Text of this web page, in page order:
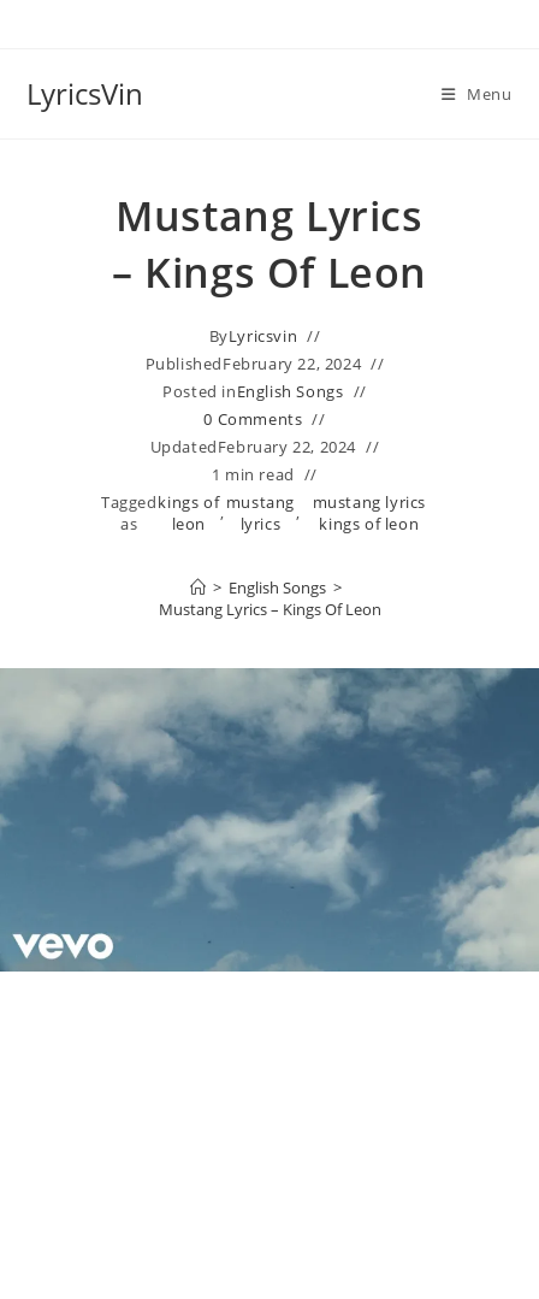
LyricsVin Menu
Mustang Lyrics
– Kings Of Leon
ByLyricsvin
PublishedFebruary 22, 2024
Posted inEnglish Songs
0 Comments
UpdatedFebruary 22, 2024
1 min read
Tagged
as
kings of
leon
,mustang
lyrics
,
mustang lyrics
kings of leon
> English Songs >
Mustang Lyrics – Kings Of Leon